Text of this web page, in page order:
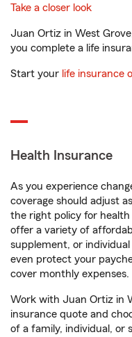
Take a closer look
Juan Ortiz in West
you complete a life
Start your life insurance
Health Insurance
As you experience
coverage should adjust
the right policy for health
offer a variety of
supplement, or
even protect your
cover monthly expenses.
Work with Juan Ortiz in
insurance quote and
of a family, individual, or